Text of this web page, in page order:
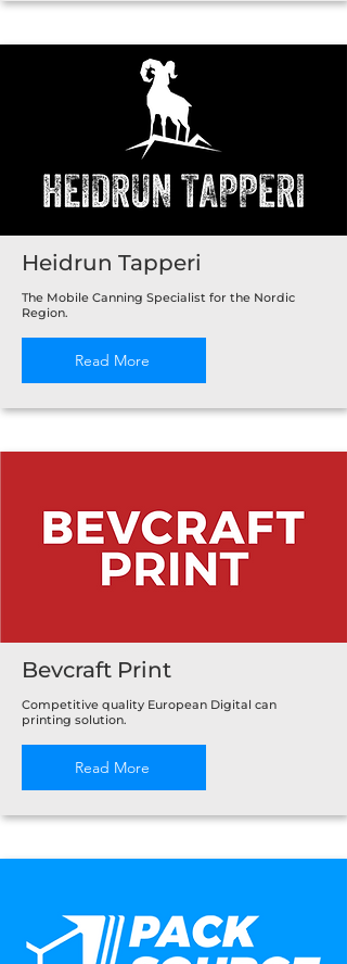
Heidrun Tapperi
The Mobile Canning Specialist for the Nordic
Region.
Read More
Bevcraft Print
Competitive quality European Digital can
printing solution.
Read More